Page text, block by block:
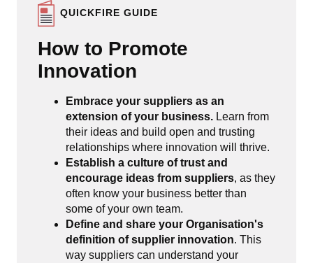
QUICKFIRE GUIDE
How to Promote
Innovation
Embrace your suppliers as an
extension of your business. Learn from
their ideas and build open and trusting
relationships where innovation will thrive.
Establish a culture of trust and
encourage ideas from suppliers, as they
often know your business better than
some of your own team.
Define and share your Organisation's
definition of supplier innovation. This
way suppliers can understand your